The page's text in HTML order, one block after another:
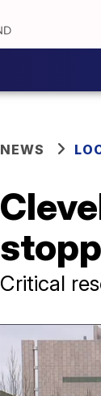
NEWS
Critical